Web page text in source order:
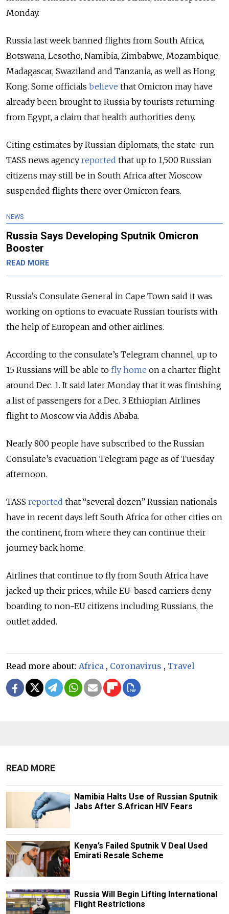
Monday.
Russia last week banned flights from South Africa,
Botswana, Lesotho, Namibia, Zimbabwe, Mozambique,
Madagascar, Swaziland and Tanzania, as well as Hong
Kong. Some officials believe that Omicron may have
already been brought to Russia by tourists returning
from Egypt, a claim that health authorities deny.
Citing estimates by Russian diplomats, the state-run
TASS news agency reported that up to 1,500 Russian
citizens may still be in South Africa after Moscow
suspended flights there over Omicron fears.
NEWS
Russia Says Developing Sputnik Omicron
Booster
READ MORE
Russia’s Consulate General in Cape Town said it was
working on options to evacuate Russian tourists with
the help of European and other airlines.
According to the consulate’s Telegram channel, up to
15 Russians will be able to fly home on a charter flight
around Dec. 1. It said later Monday that it was finishing
a list of passengers for a Dec. 3 Ethiopian Airlines
flight to Moscow via Addis Ababa.
Nearly 800 people have subscribed to the Russian
Consulate’s evacuation Telegram page as of Tuesday
afternoon.
TASS reported that “several dozen” Russian nationals
have in recent days left South Africa for other cities on
the continent, from where they can continue their
journey back home.
Airlines that continue to fly from South Africa have
jacked up their prices, while EU-based carriers deny
boarding to non-EU citizens including Russians, the
outlet added.
Read more about: Africa , Coronavirus , Travel
READ MORE
Namibia Halts Use of Russian Sputnik
Jabs After S.African HIV Fears
Kenya’s Failed Sputnik V Deal Used
Emirati Resale Scheme
Russia Will Begin Lifting International
Flight Restrictions